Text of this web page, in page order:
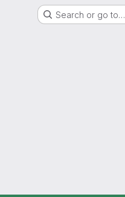
Search or go to…